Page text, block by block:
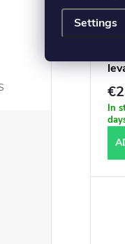
Settings
In